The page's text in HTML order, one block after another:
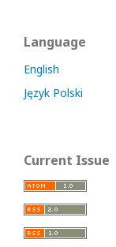
Language
English
Język Polski
Current Issue